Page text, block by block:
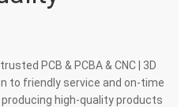
PCB & PCBA & CNC | 3D
to friendly service and on-time
high-quality products